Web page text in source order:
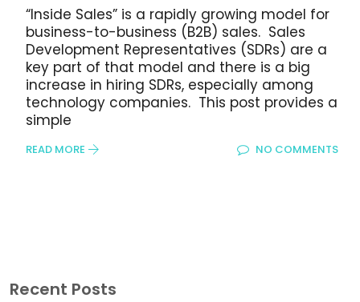
“Inside Sales” is a rapidly growing model for
business-to-business (B2B) sales. Sales
Development Representatives (SDRs) are a
key part of that model and there is a big
increase in hiring SDRs, especially among
technology companies. This post provides a
simple
READ MORE NO COMMENTS
Recent Posts